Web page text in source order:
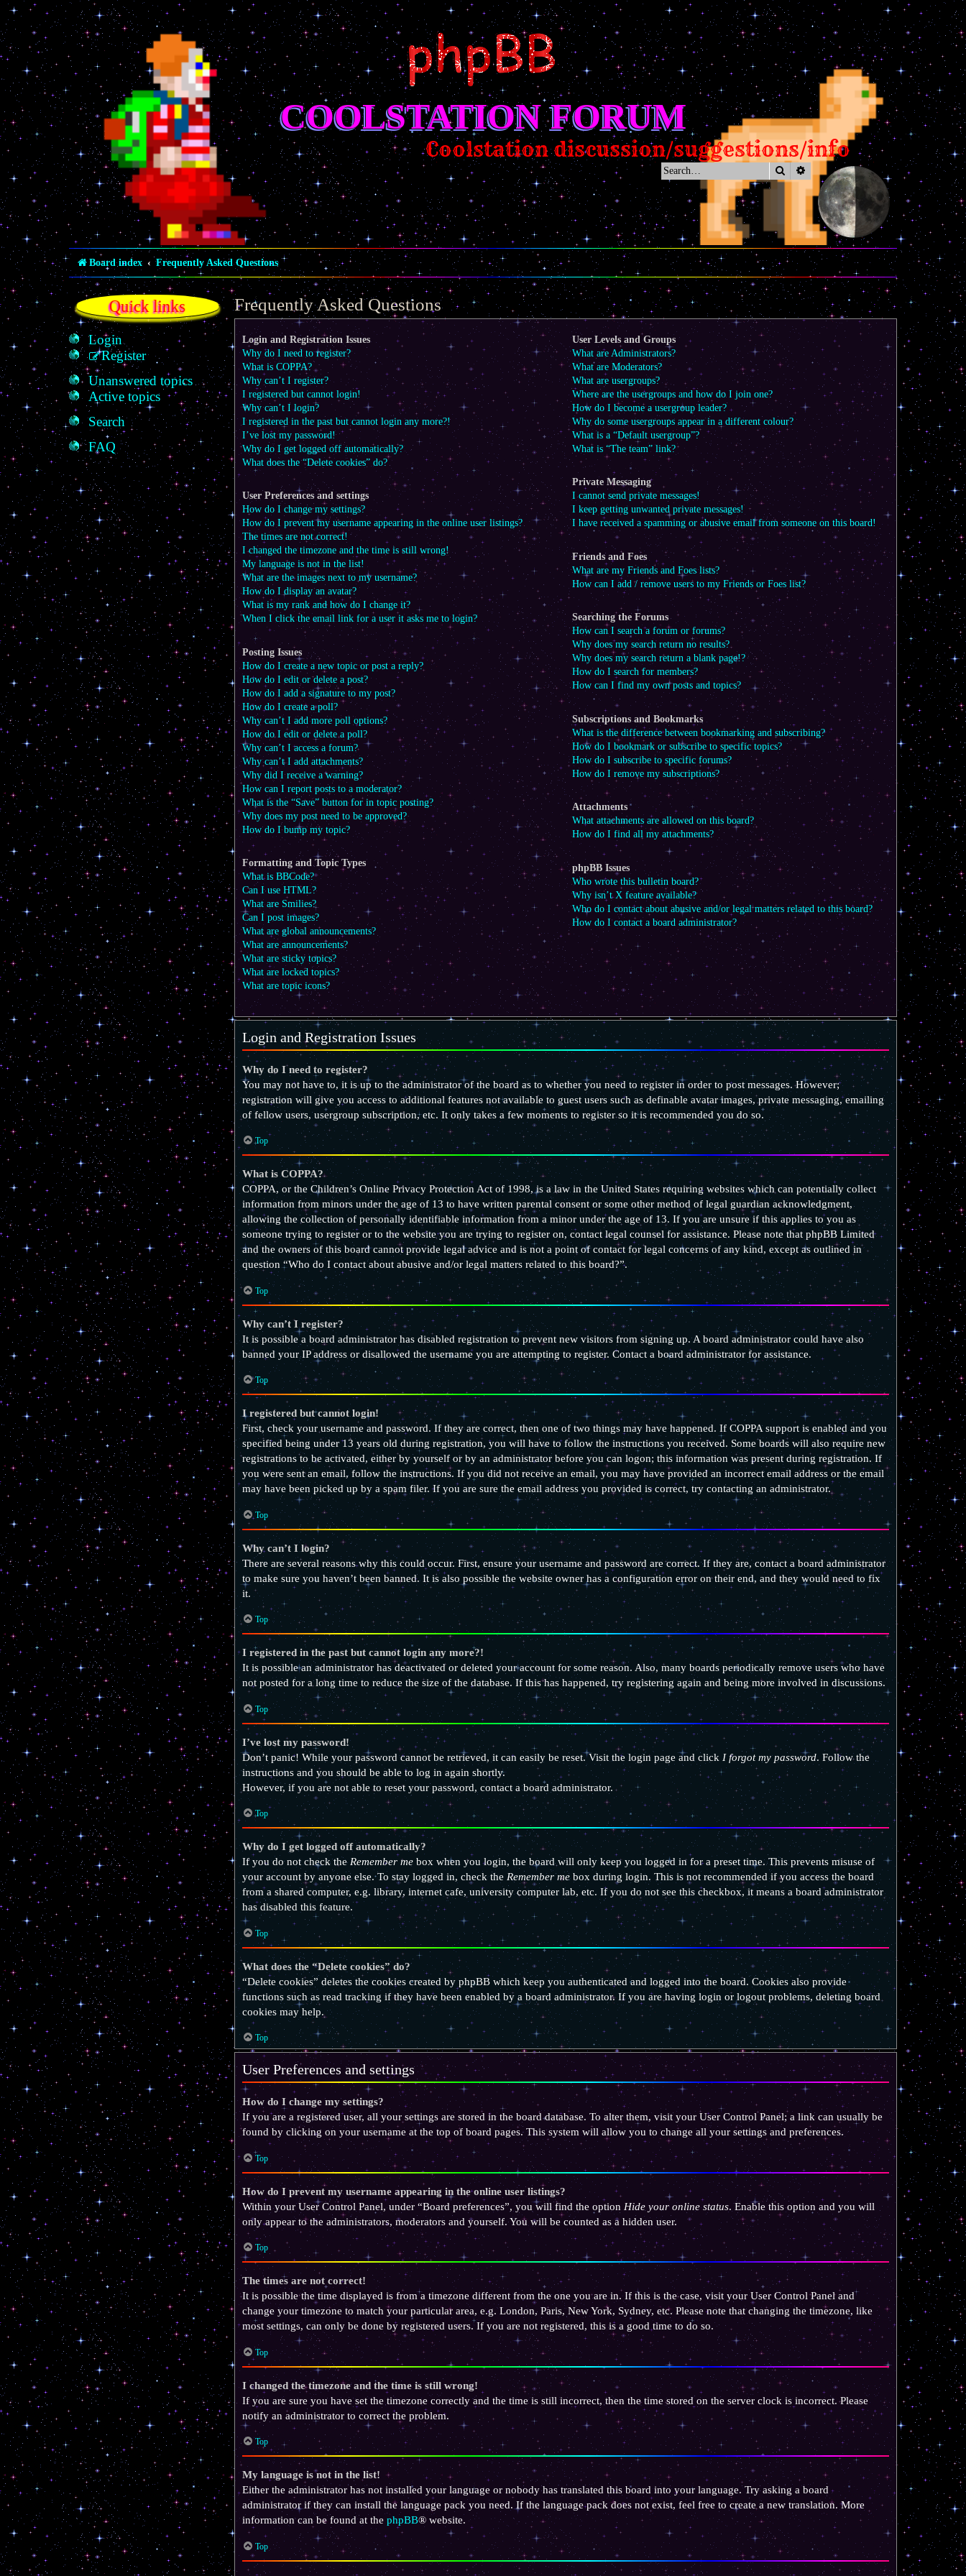
COOLSTATION FORUM
Coolstation discussion/suggestions/info
Search Advanced search
Board index Frequently Asked Questions
Quick links
Login
Register
Unanswered topics
Active topics
Search
FAQ
Frequently Asked Questions
Login and Registration Issues
Why do I need to register?
What is COPPA?
Why can’t I register?
I registered but cannot login!
Why can’t I login?
I registered in the past but cannot login any more?!
I’ve lost my password!
Why do I get logged off automatically?
What does the “Delete cookies” do?
User Preferences and settings
How do I change my settings?
How do I prevent my username appearing in the online user listings?
The times are not correct!
I changed the timezone and the time is still wrong!
My language is not in the list!
What are the images next to my username?
How do I display an avatar?
What is my rank and how do I change it?
When I click the email link for a user it asks me to login?
Posting Issues
How do I create a new topic or post a reply?
How do I edit or delete a post?
How do I add a signature to my post?
How do I create a poll?
Why can’t I add more poll options?
How do I edit or delete a poll?
Why can’t I access a forum?
Why can’t I add attachments?
Why did I receive a warning?
How can I report posts to a moderator?
What is the “Save” button for in topic posting?
Why does my post need to be approved?
How do I bump my topic?
Formatting and Topic Types
What is BBCode?
Can I use HTML?
What are Smilies?
Can I post images?
What are global announcements?
What are announcements?
What are sticky topics?
What are locked topics?
What are topic icons?
User Levels and Groups
What are Administrators?
What are Moderators?
What are usergroups?
Where are the usergroups and how do I join one?
How do I become a usergroup leader?
Why do some usergroups appear in a different colour?
What is a “Default usergroup”?
What is “The team” link?
Private Messaging
I cannot send private messages!
I keep getting unwanted private messages!
I have received a spamming or abusive email from someone on this board!
Friends and Foes
What are my Friends and Foes lists?
How can I add / remove users to my Friends or Foes list?
Searching the Forums
How can I search a forum or forums?
Why does my search return no results?
Why does my search return a blank page!?
How do I search for members?
How can I find my own posts and topics?
Subscriptions and Bookmarks
What is the difference between bookmarking and subscribing?
How do I bookmark or subscribe to specific topics?
How do I subscribe to specific forums?
How do I remove my subscriptions?
Attachments
What attachments are allowed on this board?
How do I find all my attachments?
phpBB Issues
Who wrote this bulletin board?
Why isn’t X feature available?
Who do I contact about abusive and/or legal matters related to this board?
How do I contact a board administrator?
Login and Registration Issues
Why do I need to register?
You may not have to, it is up to the administrator of the board as to whether you need to register in order to post messages. However;
registration will give you access to additional features not available to guest users such as definable avatar images, private messaging, emailing
of fellow users, usergroup subscription, etc. It only takes a few moments to register so it is recommended you do so.
Top
What is COPPA?
COPPA, or the Children’s Online Privacy Protection Act of 1998, is a law in the United States requiring websites which can potentially collect
information from minors under the age of 13 to have written parental consent or some other method of legal guardian acknowledgment,
allowing the collection of personally identifiable information from a minor under the age of 13. If you are unsure if this applies to you as
someone trying to register or to the website you are trying to register on, contact legal counsel for assistance. Please note that phpBB Limited
and the owners of this board cannot provide legal advice and is not a point of contact for legal concerns of any kind, except as outlined in
question “Who do I contact about abusive and/or legal matters related to this board?”.
Top
Why can’t I register?
It is possible a board administrator has disabled registration to prevent new visitors from signing up. A board administrator could have also
banned your IP address or disallowed the username you are attempting to register. Contact a board administrator for assistance.
Top
I registered but cannot login!
First, check your username and password. If they are correct, then one of two things may have happened. If COPPA support is enabled and you
specified being under 13 years old during registration, you will have to follow the instructions you received. Some boards will also require new
registrations to be activated, either by yourself or by an administrator before you can logon; this information was present during registration. If
you were sent an email, follow the instructions. If you did not receive an email, you may have provided an incorrect email address or the email
may have been picked up by a spam filer. If you are sure the email address you provided is correct, try contacting an administrator.
Top
Why can’t I login?
There are several reasons why this could occur. First, ensure your username and password are correct. If they are, contact a board administrator
to make sure you haven’t been banned. It is also possible the website owner has a configuration error on their end, and they would need to fix
it.
Top
I registered in the past but cannot login any more?!
It is possible an administrator has deactivated or deleted your account for some reason. Also, many boards periodically remove users who have
not posted for a long time to reduce the size of the database. If this has happened, try registering again and being more involved in discussions.
Top
I’ve lost my password!
Don’t panic! While your password cannot be retrieved, it can easily be reset. Visit the login page and click I forgot my password. Follow the
instructions and you should be able to log in again shortly.
However, if you are not able to reset your password, contact a board administrator.
Top
Why do I get logged off automatically?
If you do not check theRemember me box when you login, the board will only keep you logged in for a preset time. This prevents misuse of
your account by anyone else. To stay logged in, check theRemember mebox during login. This is not recommended if you access the board
from a shared computer, e.g. library, internet cafe, university computer lab, etc. If you do not see this checkbox, it means a board administrator
has disabled this feature.
Top
What does the “Delete cookies” do?
“Delete cookies” deletes the cookies created by phpBB which keep you authenticated and logged into the board. Cookies also provide
functions such as read tracking if they have been enabled by a board administrator. If you are having login or logout problems, deleting board
cookies may help.
Top
User Preferences and settings
How do I change my settings?
If you are a registered user, all your settings are stored in the board database. To alter them, visit your User Control Panel; a link can usually be
found by clicking on your username at the top of board pages. This system will allow you to change all your settings and preferences.
Top
How do I prevent my username appearing in the online user listings?
Within your User Control Panel, under “Board preferences”, you will find the option Hide your online status. Enable this option and you will
only appear to the administrators, moderators and yourself. You will be counted as a hidden user.
Top
The times are not correct!
It is possible the time displayed is from a timezone different from the one you are in. If this is the case, visit your User Control Panel and
change your timezone to match your particular area, e.g. London, Paris, New York, Sydney, etc. Please note that changing the timezone, like
most settings, can only be done by registered users. If you are not registered, this is a good time to do so.
Top
I changed the timezone and the time is still wrong!
If you are sure you have set the timezone correctly and the time is still incorrect, then the time stored on the server clock is incorrect. Please
notify an administrator to correct the problem.
Top
My language is not in the list!
Either the administrator has not installed your language or nobody has translated this board into your language. Try asking a board
administrator if they can install the language pack you need. If the language pack does not exist, feel free to create a new translation. More
information can be found at thephpBB® website.
Top